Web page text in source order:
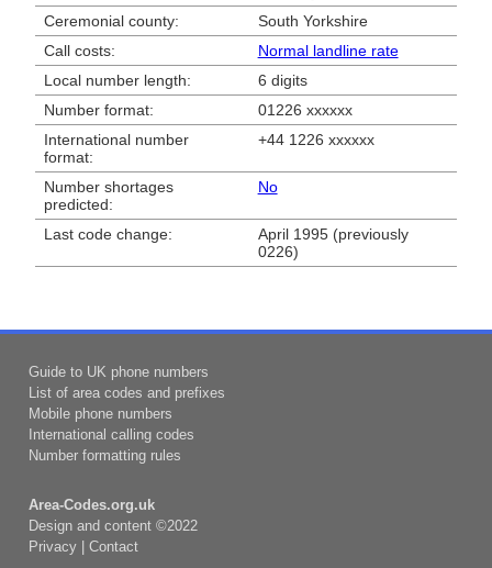
Ceremonial county:
South Yorkshire
Call costs:
Normal landline rate
Local number length:
6 digits
Number format:
01226 xxxxxx
International number
format:
+44 1226 xxxxxx
Number shortages
predicted:
No
Last code change:
April 1995 (previously
0226)
Guide to UK phone numbers
List of area codes and prefixes
Mobile phone numbers
International calling codes
Number formatting rules
Area-Codes.org.uk
Design and content ©2022
Privacy| Contact